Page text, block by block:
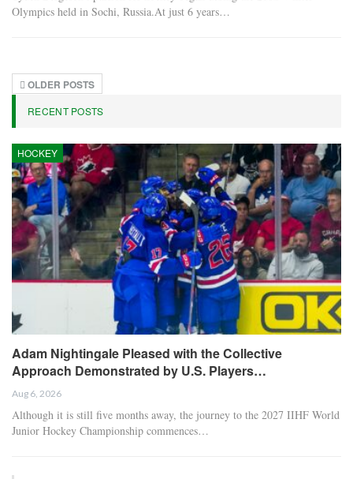
Olympics held in Sochi, Russia.At just 6 years…
OLDER POSTS
RECENT POSTS
HOCKEY
Adam Nightingale Pleased with the Collective
Approach Demonstrated by U.S. Players…
Aug 6, 2026
Although it is still five months away, the journey to the 2027 IIHF World
Junior Hockey Championship commences…